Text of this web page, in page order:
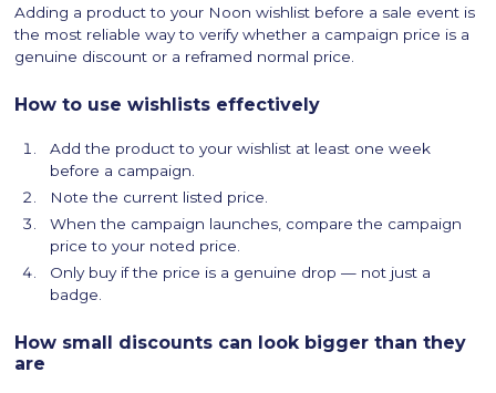
Adding a product to your Noon wishlist before a sale event is
the most reliable way to verify whether a campaign price is a
genuine discount or a reframed normal price.
How to use wishlists effectively
Add the product to your wishlist at least one week
before a campaign.
Note the current listed price.
When the campaign launches, compare the campaign
price to your noted price.
Only buy if the price is a genuine drop — not just a
badge.
How small discounts can look bigger than they
are